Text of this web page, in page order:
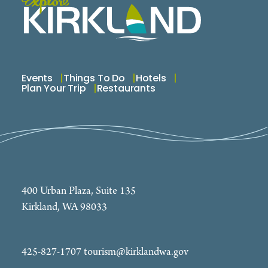
Events Things To Do Hotels
Plan Your Trip Restaurants
400 Urban Plaza, Suite 135
Kirkland, WA 98033
425-827-1707tourism@kirklandwa.gov